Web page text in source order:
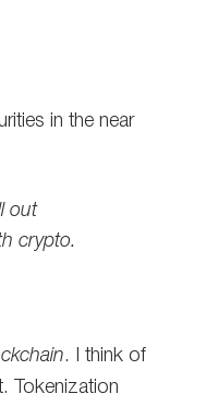
in the near
out
crypto.
. I think of
Tokenization